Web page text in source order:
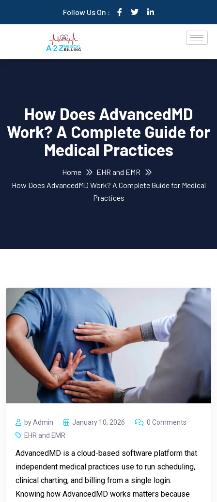
Follow Us On :
How Does AdvancedMD
Work? A Complete Guide for
Medical Practices
Home
EHR and EMR
How Does AdvancedMD Work? A Complete Guide for Medical
Practices
by Admin January 10, 2026
0 Comments
EHR and EMR
AdvancedMD is a cloud-based software platform that
independent medical practices use to run scheduling,
clinical charting, and billing from a single login.
Knowing how AdvancedMD works matters because